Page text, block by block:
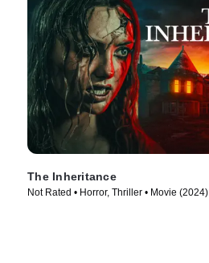
The Inheritance
Not Rated • Horror, Thriller • Movie (2024)